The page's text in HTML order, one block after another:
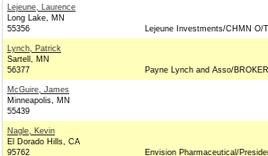
Lejeune, Laurence
Long Lake, MN
55356
Lejeune Investments/CHMN O/
Lynch, Patrick
Sartell, MN
56377
Payne Lynch and Asso/
McGuire, James
Minneapolis, MN
55439
Nagle, Kevin
El Dorado Hills, CA
95762
Envision Pharmaceutical/